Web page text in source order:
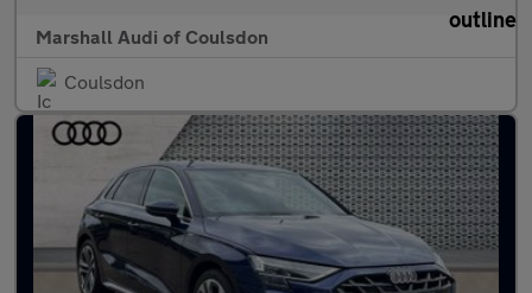
Marshall Audi of Coulsdon
Coulsdon